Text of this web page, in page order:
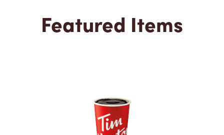
Featured Items